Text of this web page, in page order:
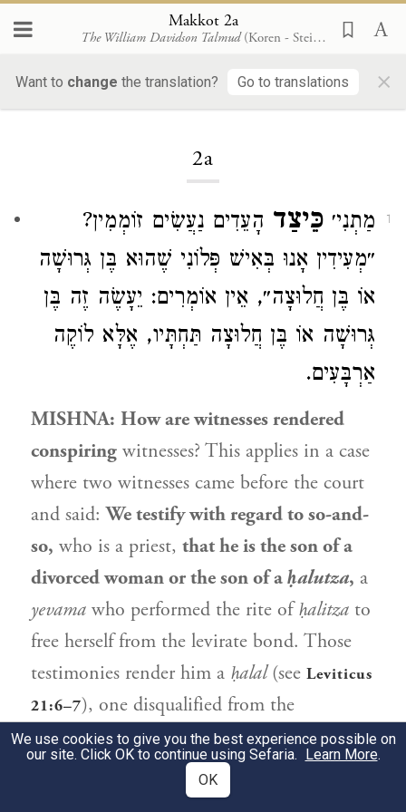
Makkot 2a
The William Davidson Talmud (Koren - Steinsaltz)
Want to change the translation? Go to translations ×
Makkot
2a
1 מַתְנִי׳ כֵּיצַד הָעֵדִים נַעֲשִׂים זוֹמְמִין?
״מְעִידִין אָנוּ בְּאִישׁ פְּלוֹנִי שֶׁהוּא בֶּן גְּרוּשָׁה
אוֹ בֶּן חֲלוּצָה״, אֵין אוֹמְרִים: יֵעָשֶׂה זֶה בֶּן
גְּרוּשָׁה אוֹ בֶּן חֲלוּצָה תַּחְתָּיו, אֶלָּא לוֹקֶה
אַרְבָּעִים.
MISHNA: How are witnesses rendered
conspiring witnesses? This applies in a case
where two witnesses came before the court
and said:We testify with regard to so-and-
so, who is a priest, that he is the son of a
divorced woman or the son of aḥalutza, a
yevama who performed the rite ofḥalitza to
free herself from the levirate bond. Those
testimonies render him a ḥalal(see Leviticus
21:6–7), one disqualified from the
priesthood due to flawed lineage. If a
second set of witnesses testifies in court and
renders the first set conspiring witnesses,
We use cookies to give you the best experience possible on
our site. Click OK to continue using Sefaria. Learn More.
OK